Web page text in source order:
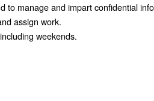
to manage and impart confidential
assign work.
weekends.